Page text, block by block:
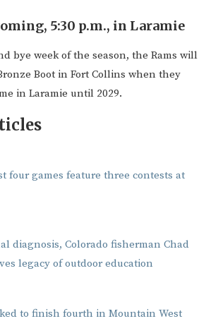
5:30 p.m., in Laramie
bye week of the season, the Rams will
Boot in Fort Collins when they
in Laramie until 2029.
four games feature three contests at
diagnosis, Colorado fisherman Chad
legacy of outdoor education
to finish fourth in Mountain West